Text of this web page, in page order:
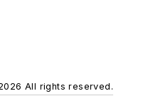
All rights reserved.